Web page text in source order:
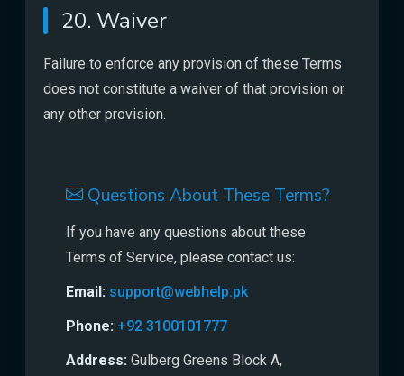
20. Waiver
Failure to enforce any provision of these Terms
does not constitute a waiver of that provision or
any other provision.
Questions About These Terms?
If you have any questions about these
Terms of Service, please contact us:
Email: support@webhelp.pk
Phone: +92 3100101777
Address: Gulberg Greens Block A,